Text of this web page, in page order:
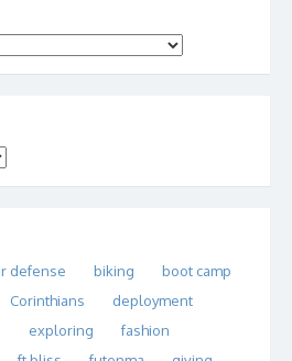
defense biking
boot camp
Corinthians
deployment
exploring
fashion